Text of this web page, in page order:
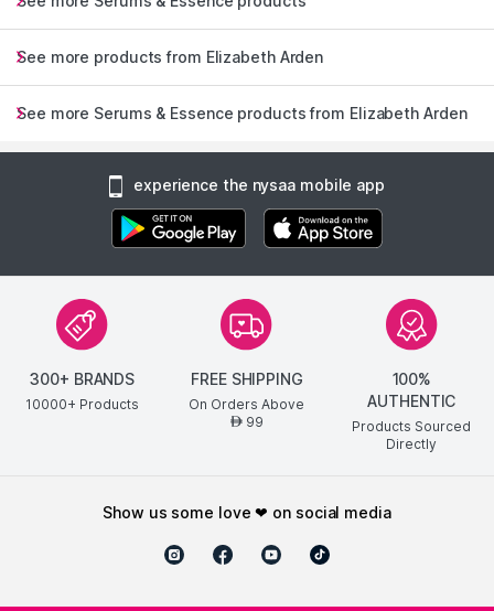
See more products from Elizabeth Arden
See more Serums & Essence products from Elizabeth Arden
experience the nysaa mobile app
300+ BRANDS
10000+ Products
FREE SHIPPING
On Orders Above
AED99
100%
AUTHENTIC
Products Sourced
Directly
show us some love ❤ on social media